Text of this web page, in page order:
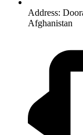
Address:
Afghanistan